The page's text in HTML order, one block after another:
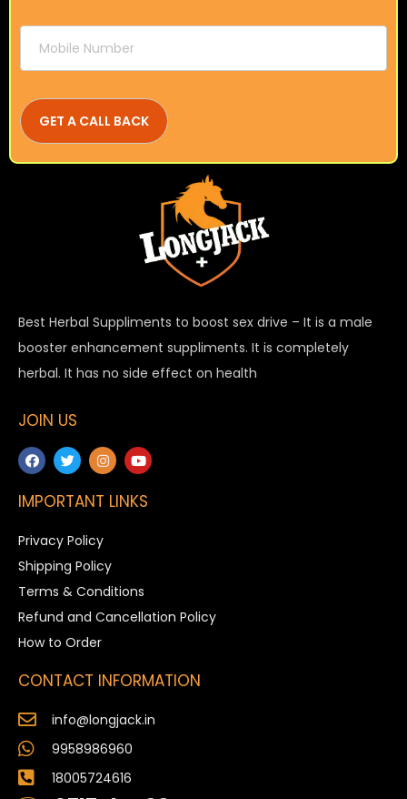
Best Herbal Suppliments to boost sex drive – It is a male
booster enhancement suppliments. It is completely
herbal. It has no side effect on health
JOIN US
IMPORTANT LINKS
Privacy Policy
Shipping Policy
Terms & Conditions
Refund and Cancellation Policy
How to Order
CONTACT INFORMATION
info@longjack.in
9958986960
18005724616